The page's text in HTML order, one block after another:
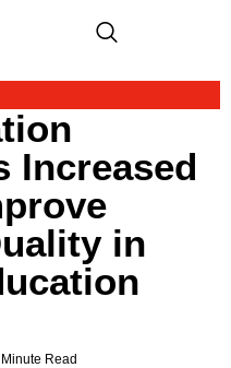
Increased
in
Read